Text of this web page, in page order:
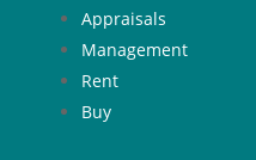
Appraisals
Management
Rent
Buy